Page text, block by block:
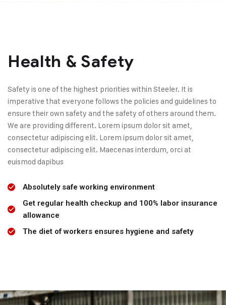
Health & Safety
Safety is one of the highest priorities within Steeler. It is
imperative that everyone follows the policies and guidelines to
ensure their own safety and the safety of others around them.
We are providing different. Lorem ipsum dolor sit amet,
consectetur adipiscing elit. Lorem ipsum dolor sit amet,
consectetur adipiscing elit. Maecenas interdum, orci at
euismod dapibus
Absolutely safe working environment
Get regular health checkup and 100% labor insurance
allowance
The diet of workers ensures hygiene and safety